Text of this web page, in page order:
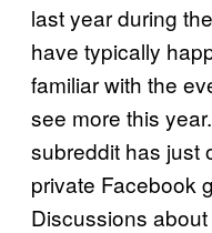
last year during
have typically
familiar with the
see more this
subreddit has just
private Facebook
Discussions